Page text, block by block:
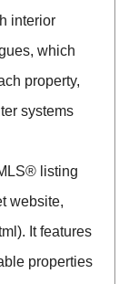
interior
which
property,
systems
listing
website,
It features
properties